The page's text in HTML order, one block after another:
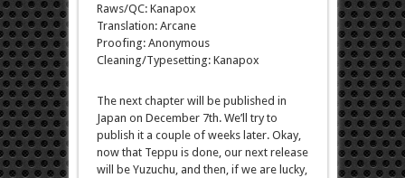
Raws/QC: Kanapox
Translation: Arcane
Proofing: Anonymous
Cleaning/Typesetting: Kanapox
The next chapter will be published in
Japan on December 7th. We’ll try to
publish it a couple of weeks later. Okay,
now that Teppu is done, our next release
will be Yuzuchu, and then, if we are lucky,